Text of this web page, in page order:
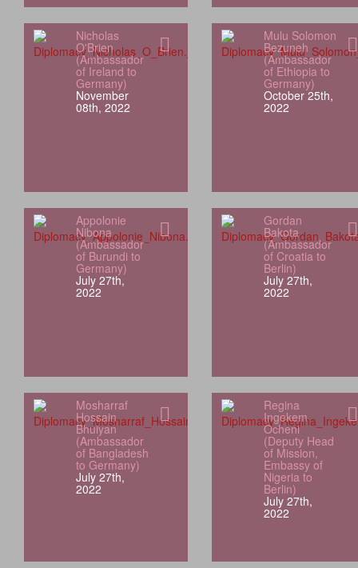
Nicholas
O'Brien
(Ambassador
of Ireland to
Germany)
November
08th, 2022
Mulu Solomon
Bezuneh
(Ambassador
of Ethiopia to
Germany)
October 25th,
2022
Appolonie
Nibona
(Ambassador
of Burundi to
Germany)
July 27th,
2022
Gordan
Bakota
(Ambassador
of Croatia to
Berlin)
July 27th,
2022
Mosharraf
Hossain
Bhuiyan
(Ambassador
of Bangladesh
to Germany)
July 27th,
2022
Regina
Ingekem
Ocheni
(Deputy Head
of Mission,
Embassy of
Nigeria to
Berlin)
July 27th,
2022